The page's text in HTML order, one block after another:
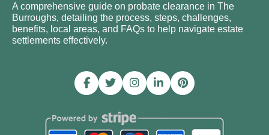
A comprehensive guide on probate clearance in The
Burroughs, detailing the process, steps, challenges,
benefits, local areas, and FAQs to help navigate estate
settlements effectively.